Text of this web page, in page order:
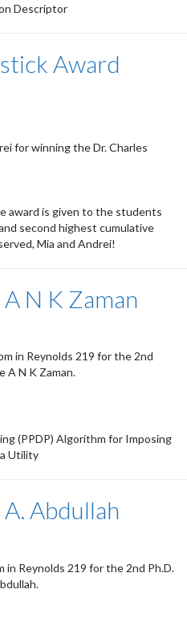
Descriptor
Award
for winning the Dr. Charles
award is given to the students
second highest cumulative
Mia and Andrei!
N K Zaman
in Reynolds 219 for the 2nd
A N K Zaman.
(PPDP) Algorithm for Imposing
Utility
Abdullah
in Reynolds 219 for the 2nd Ph.D.